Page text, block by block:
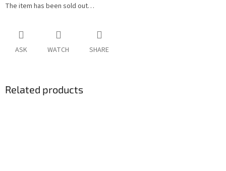
The item has been sold out…
ASK WATCH SHARE
Related products